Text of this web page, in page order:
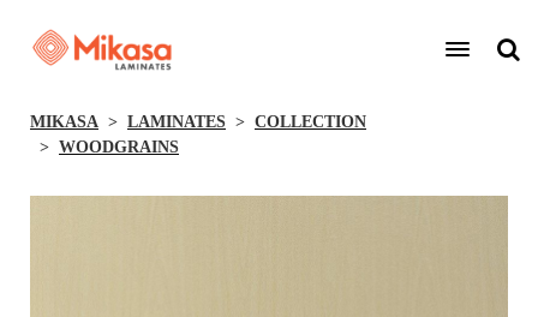
MIKASA LAMINATES
COLLECTION
WOODGRAINS